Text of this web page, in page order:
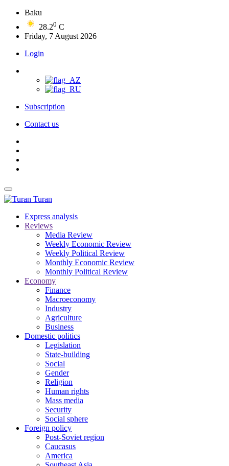
Baku
28.20 C
Friday, 7 August 2026
Login
Subscription
Contact us
Turan
Express analysis
Reviews
Media Review
Weekly Economic Review
Weekly Political Review
Monthly Economic Review
Monthly Political Review
Economy
Finance
Macroeconomy
Industry
Agriculture
Business
Domestic politics
Legislation
State-building
Social
Gender
Religion
Human rights
Mass media
Security
Social sphere
Foreign policy
Post-Soviet region
Caucasus
America